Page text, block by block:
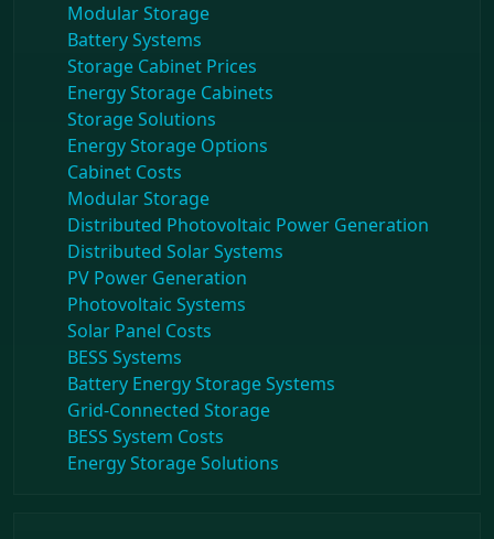
Modular Storage
Battery Systems
Storage Cabinet Prices
Energy Storage Cabinets
Storage Solutions
Energy Storage Options
Cabinet Costs
Modular Storage
Distributed Photovoltaic Power Generation
Distributed Solar Systems
PV Power Generation
Photovoltaic Systems
Solar Panel Costs
BESS Systems
Battery Energy Storage Systems
Grid-Connected Storage
BESS System Costs
Energy Storage Solutions